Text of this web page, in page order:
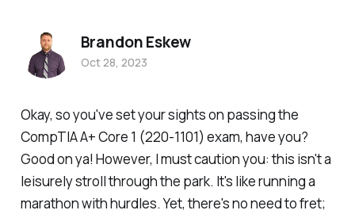
Okay, so you've set your sights on passing the
CompTIA A+ Core 1 (220-1101) exam, have you?
Good on ya! However, I must caution you: this isn't a
leisurely stroll through the park. It's like running a
marathon with hurdles. Yet, there's no need to fret;
Brandon Eskew
Oct 28, 2023